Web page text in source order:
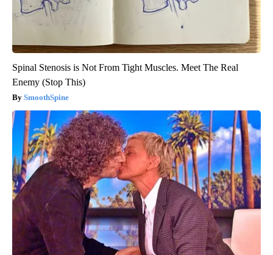
Spinal Stenosis is Not From Tight Muscles. Meet The Real
Enemy (Stop This)
SmoothSpine